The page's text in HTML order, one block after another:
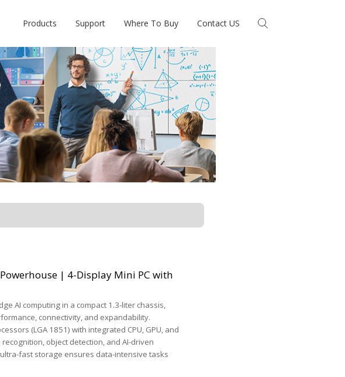
Products Support Where To Buy Contact US
| 4-Display Mini PC with
AI computing in a compact 1.3-liter chassis,
connectivity, and expandability.
(LGA 1851) with integrated CPU, GPU, and
object detection, and AI-driven
fast storage ensures data-intensive tasks